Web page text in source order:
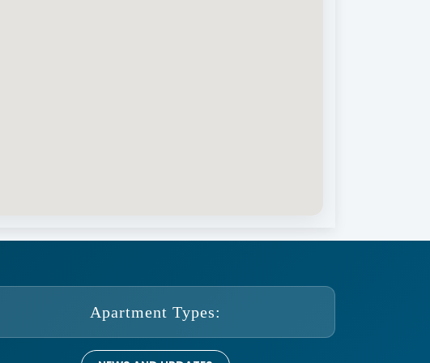
Apartment Types: